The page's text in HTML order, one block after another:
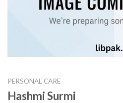
PERSONAL CARE
Hashmi Surmi